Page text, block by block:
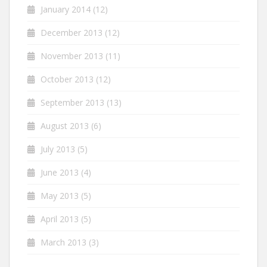
January 2014 (12)
December 2013 (12)
November 2013 (11)
October 2013 (12)
September 2013 (13)
August 2013 (6)
July 2013 (5)
June 2013 (4)
May 2013 (5)
April 2013 (5)
March 2013 (3)